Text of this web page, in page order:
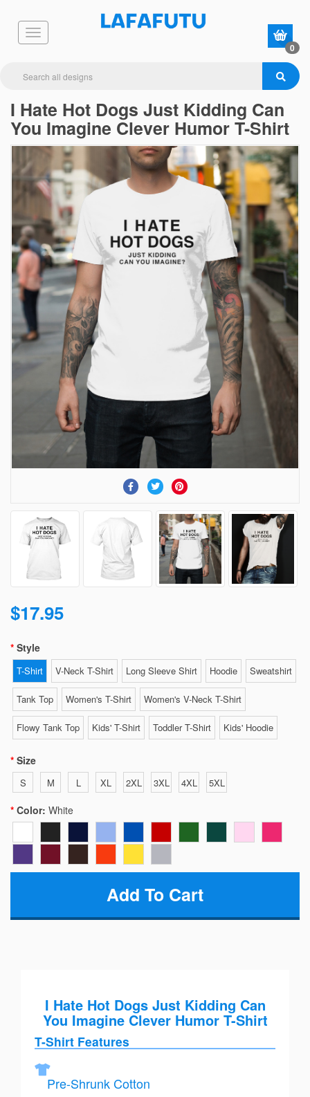
0
I Hate Hot Dogs Just Kidding Can
You Imagine Clever Humor T-Shirt
$17.95
Style
T-Shirt V-Neck T-Shirt Long Sleeve Shirt Hoodie Sweatshirt
Tank Top Women's T-Shirt Women's V-Neck T-Shirt
Flowy Tank Top Kids' T-Shirt Toddler T-Shirt Kids' Hoodie
Size
S M L XL 2XL 3XL 4XL 5XL
Color: White
I Hate Hot Dogs Just Kidding Can
You Imagine Clever Humor T-Shirt
T-Shirt Features
Pre-Shrunk Cotton